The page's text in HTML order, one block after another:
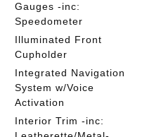
Gauges -inc:
Speedometer
Illuminated Front
Cupholder
Integrated Navigation
System w/Voice
Activation
Interior Trim -inc: